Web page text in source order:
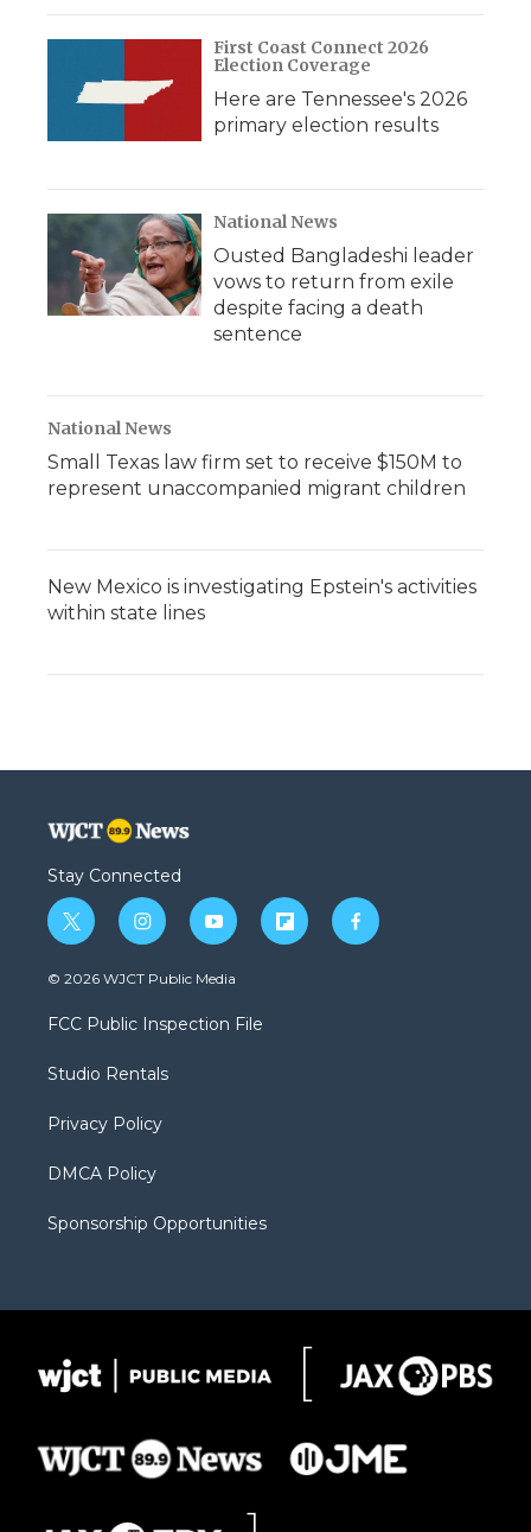
First Coast Connect 2026
Election Coverage
Here are Tennessee's 2026
primary election results
National News
Ousted Bangladeshi leader
vows to return from exile
despite facing a death
sentence
National News
Small Texas law firm set to receive $150M to
represent unaccompanied migrant children
New Mexico is investigating Epstein's activities
within state lines
Stay Connected
t
w
i
t
e
i
n
s
a
g
a
y
o
u
b
f
l
f
a
© 2026 WJCT Public Media
FCC Public Inspection File
Studio Rentals
Privacy Policy
DMCA Policy
Sponsorship Opportunities